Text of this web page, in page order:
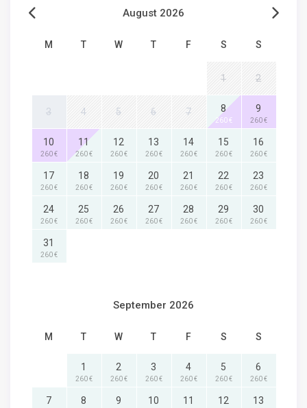
August 2026
M T W T F S S
1 2
3 4 5 6 7 8
260 €
9
260 €
10
260 €
11
260 €
12
260 €
13
260 €
14
260 €
15
260 €
16
260 €
17
260 €
18
260 €
19
260 €
20
260 €
21
260 €
22
260 €
23
260 €
24
260 €
25
260 €
26
260 €
27
260 €
28
260 €
29
260 €
30
260 €
31
260 €
September 2026
M T W T F S S
1
260 €
2
260 €
3
260 €
4
260 €
5
260 €
6
260 €
7 8 9 10 11 12 13